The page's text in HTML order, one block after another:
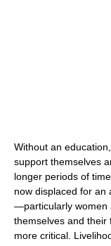
Without an
support themselves
longer periods of
now displaced for an
—particularly women
themselves and their
more critical.